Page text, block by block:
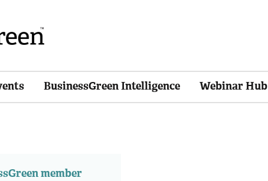
BusinessGreen Intelligence Webinar Hub
member